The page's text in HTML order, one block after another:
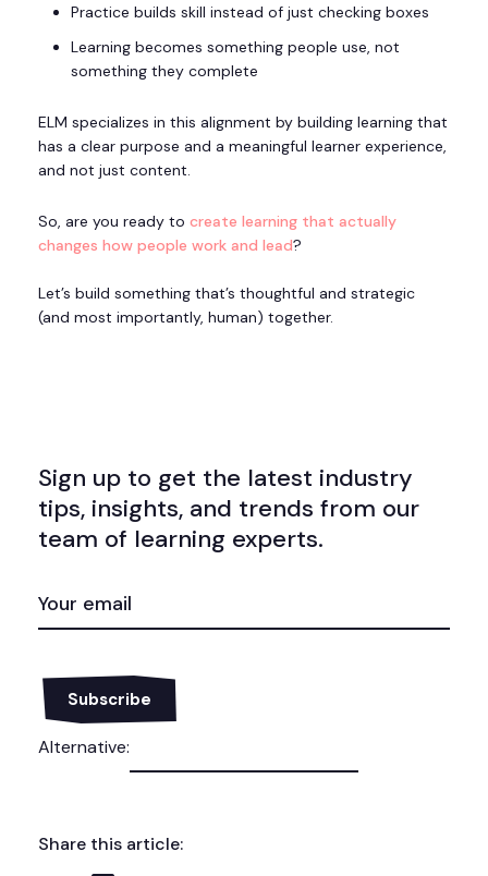
Practice builds skill instead of just checking boxes
Learning becomes something people use, not
something they complete
ELM specializes in this alignment by building learning that
has a clear purpose and a meaningful learner experience,
and not just content.
So, are you ready to create learning that actually
changes how people work and lead?
Let’s build something that’s thoughtful and strategic
(and most importantly, human) together.
Sign up to get the latest industry
tips, insights, and trends from our
team of learning experts.
(REQUIRED)
Alternative:
Share this article: